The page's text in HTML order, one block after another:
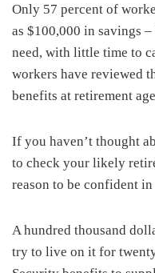
Only 57 percent of
as $100,000 in savings
need, with little time to
workers have reviewed
benefits at retirement
If you haven’t thought
to check your likely
reason to be confident
A hundred thousand
try to live on it for